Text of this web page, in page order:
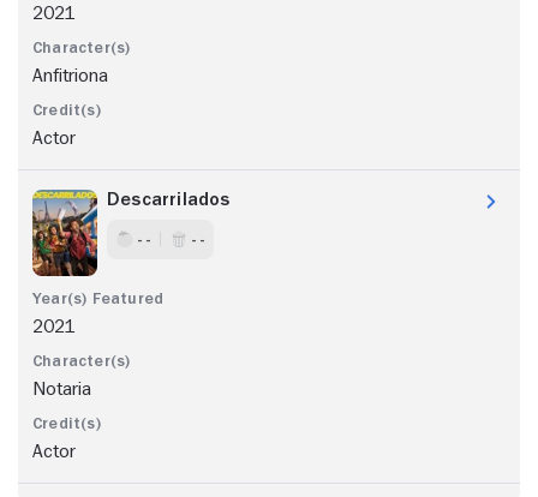
2021
Anfitriona
Actor
Descarrilados
- - - -
2021
Notaria
Actor